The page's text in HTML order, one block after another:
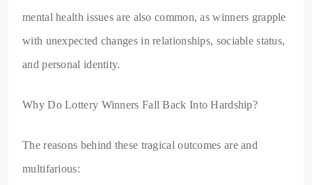
mental health issues are also common, as winners grapple
with unexpected changes in relationships, sociable status,
and personal identity.
Why Do Lottery Winners Fall Back Into Hardship?
The reasons behind these tragical outcomes are and
multifarious: